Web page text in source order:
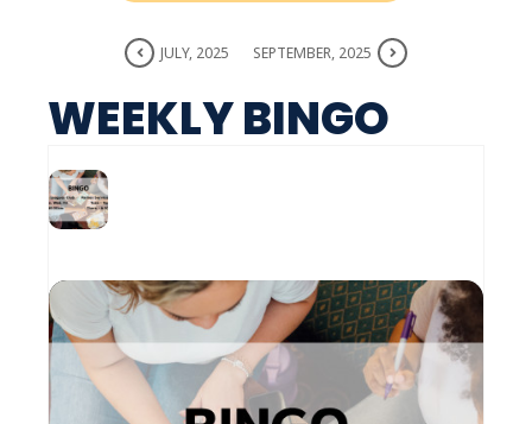
JULY, 2025 SEPTEMBER, 2025
WEEKLY BINGO